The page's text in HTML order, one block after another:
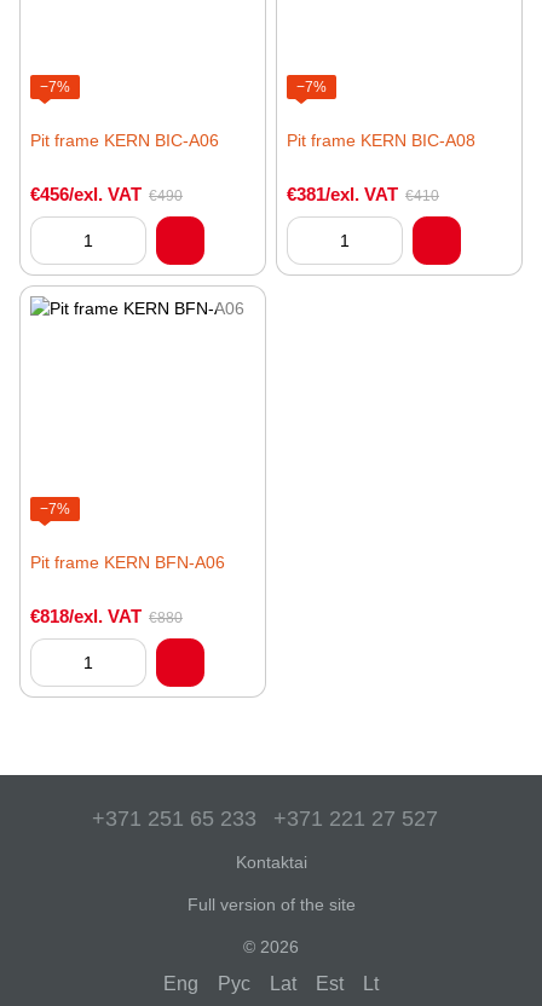
−7%
Pit frame KERN BIC-A06
€456/exl. VAT €490
−7%
Pit frame KERN BIC-A08
€381/exl. VAT €410
−7%
Pit frame KERN BFN-A06
€818/exl. VAT €880
+371 251 65 233 +371 221 27 527
Kontaktai
Full version of the site
© 2026
Eng Рус Lat Est Lt